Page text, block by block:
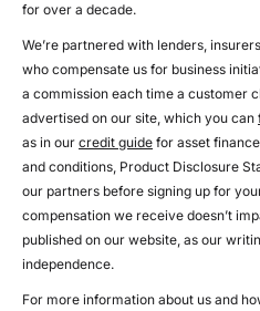
for over a decade.
We’re partnered with lenders,
who compensate us for business
a commission each time a customer
advertised on our site, which you can
as in our credit guide for asset
and conditions, Product Disclosure
our partners before signing up for
compensation we receive doesn’t
published on our website, as our
independence.
For more information about us and